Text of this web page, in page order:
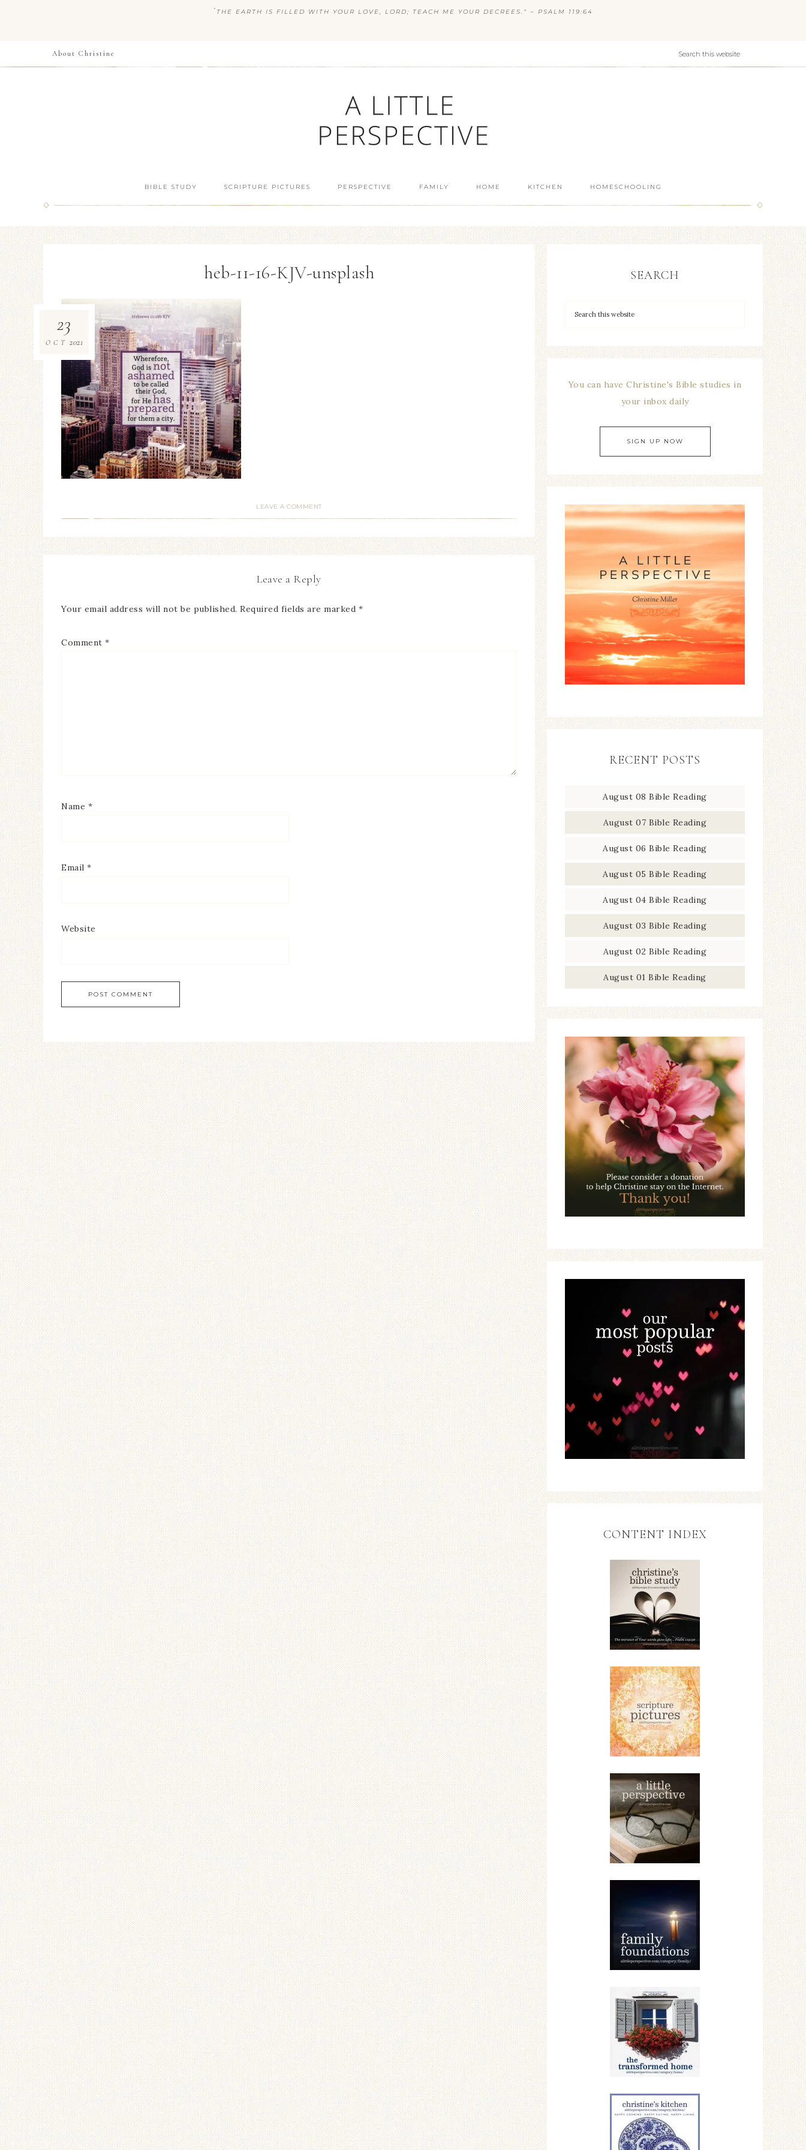
“ THE EARTH IS FILLED WITH YOUR LOVE, LORD; TEACH ME YOUR DECREES.” ~ PSALM 119:64
About Christine
BIBLE STUDY SCRIPTURE PICTURES PERSPECTIVE FAMILY HOME KITCHEN HOMESCHOOLING
heb-11-16-KJV-unsplash
23
OCT 2021
LEAVE A COMMENT
Leave a Reply
Your email address will not be published. Required fields are marked *
Comment *
Name *
Email *
Website
SEARCH
You can have Christine's Bible studies in
your inbox daily
SIGN UP NOW
RECENT POSTS
August 08 Bible Reading
August 07 Bible Reading
August 06 Bible Reading
August 05 Bible Reading
August 04 Bible Reading
August 03 Bible Reading
August 02 Bible Reading
August 01 Bible Reading
CONTENT INDEX